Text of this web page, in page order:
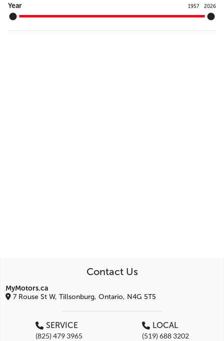
Year 1957 2026
Contact Us
MyMotors.ca
7 Rouse St W, Tillsonburg, Ontario, N4G 5T5
SERVICE
(825) 479 3965
LOCAL
(519) 688 3202